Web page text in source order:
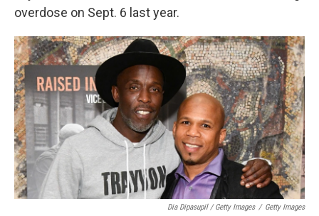
overdose on Sept. 6 last year.
Dia Dipasupil / Getty Images / Getty Images